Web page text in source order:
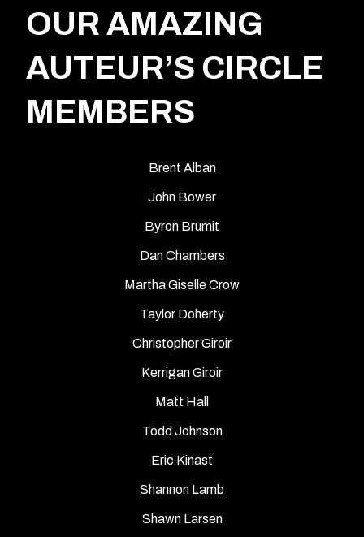
OUR AMAZING
AUTEUR’S CIRCLE
MEMBERS
Brent Alban
John Bower
Byron Brumit
Dan Chambers
Martha Giselle Crow
Taylor Doherty
Christopher Giroir
Kerrigan Giroir
Matt Hall
Todd Johnson
Eric Kinast
Shannon Lamb
Shawn Larsen